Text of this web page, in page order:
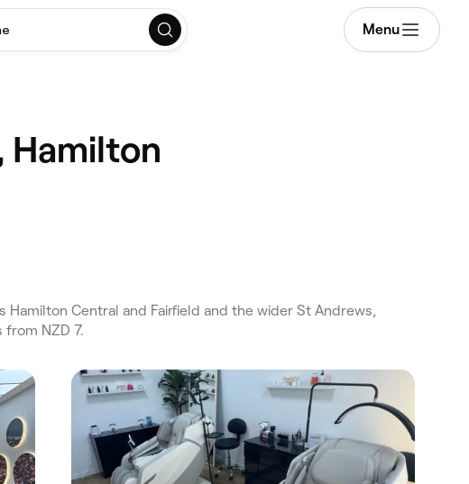
Menu
Hamilton
Hamilton Central and Fairfield and the wider St Andrews,
from NZD 7.